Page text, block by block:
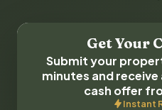
Get Your
Submit your
minutes and
cash offer
Instant